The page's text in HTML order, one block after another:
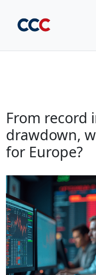
From record
drawdown,
for Europe?